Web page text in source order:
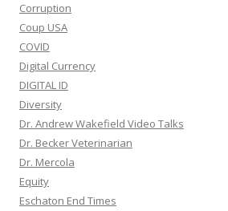
Corruption
Coup USA
COVID
Digital Currency
DIGITAL ID
Diversity
Dr. Andrew Wakefield Video Talks
Dr. Becker Veterinarian
Dr. Mercola
Equity
Eschaton End Times